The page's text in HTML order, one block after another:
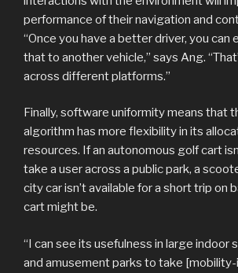
performance of their navigation and
“Once you have a better driver, you can
that to another vehicle,” says Ang.
across different platforms.”
Finally, software uniformity means that
algorithm has more flexibility in its
resources. If an autonomous golf cart
take a user across a public park, a
city car isn’t available for a short trip on
cart might be.
“I can see its usefulness in large indoor
and amusement parks to take